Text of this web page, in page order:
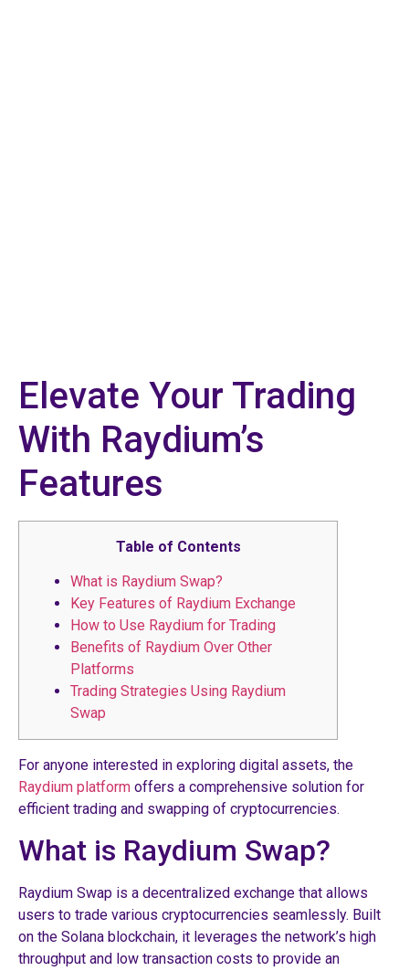
Elevate Your Trading
With Raydium’s
Features
Table of Contents
What is Raydium Swap?
Key Features of Raydium Exchange
How to Use Raydium for Trading
Benefits of Raydium Over Other
Platforms
Trading Strategies Using Raydium
Swap
For anyone interested in exploring digital assets, the
Raydium platform offers a comprehensive solution for
efficient trading and swapping of cryptocurrencies.
What is Raydium Swap?
Raydium Swap is a decentralized exchange that allows
users to trade various cryptocurrencies seamlessly. Built
on the Solana blockchain, it leverages the network’s high
throughput and low transaction costs to provide an